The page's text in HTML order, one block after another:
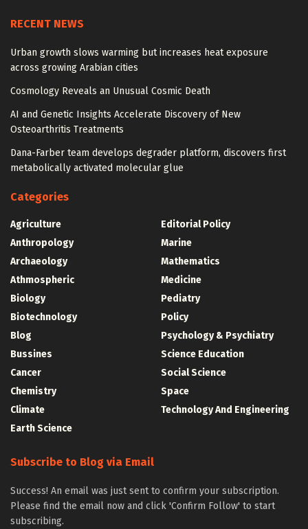
RECENT NEWS
Urban growth slows warming but increases heat exposure
across growing Arabian cities
Cosmology Reveals an Unusual Cosmic Death
AI and Genetic Insights Accelerate Discovery of New
Osteoarthritis Treatments
Dana-Farber team develops degrader platform, discovers first
metabolically activated molecular glue
Categories
Agriculture
Anthropology
Archaeology
Athmospheric
Biology
Biotechnology
Blog
Bussines
Cancer
Chemistry
Climate
Earth Science
Editorial Policy
Marine
Mathematics
Medicine
Pediatry
Policy
Psychology & Psychiatry
Science Education
Social Science
Space
Technology And Engineering
Subscribe to Blog via Email
Success! An email was just sent to confirm your subscription.
Please find the email now and click 'Confirm Follow' to start
subscribing.